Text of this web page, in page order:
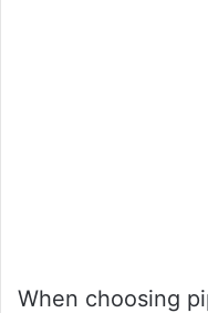
When choosing